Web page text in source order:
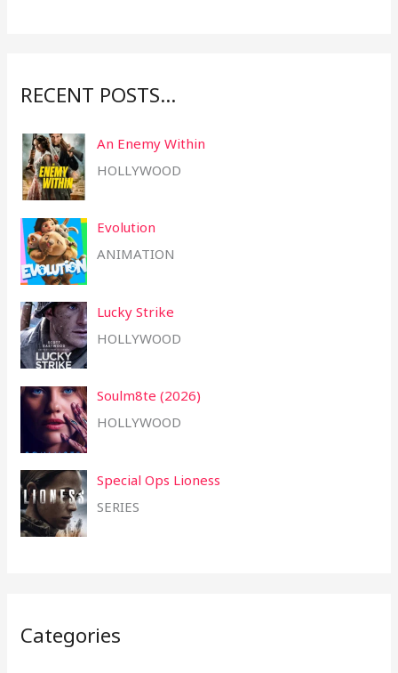
RECENT POSTS…
An Enemy Within
HOLLYWOOD
Evolution
ANIMATION
Lucky Strike
HOLLYWOOD
Soulm8te (2026)
HOLLYWOOD
Special Ops Lioness
SERIES
Categories